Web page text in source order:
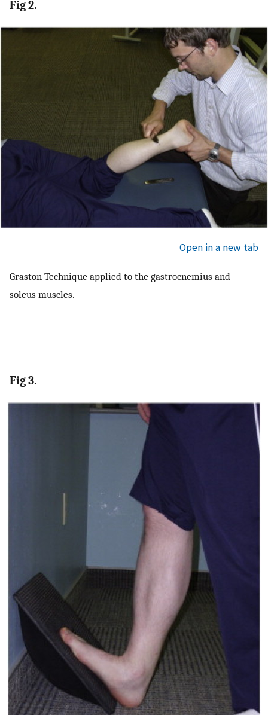
Fig 2.
Open in a new tab
Graston Technique applied to the gastrocnemius and
soleus muscles.
Fig 3.